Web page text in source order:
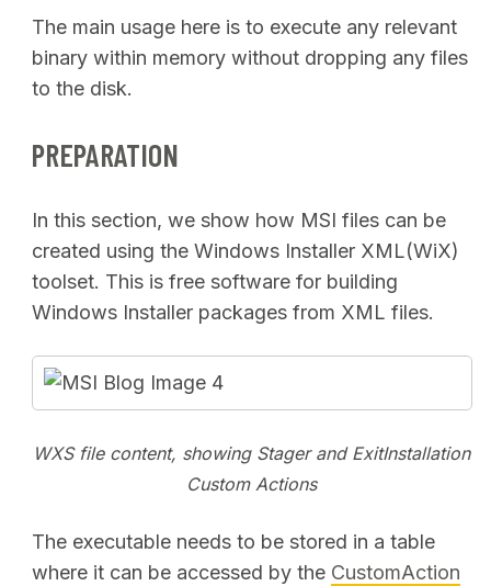
The main usage here is to execute any relevant
binary within memory without dropping any files
to the disk.
PREPARATION
In this section, we show how MSI files can be
created using the Windows Installer XML(WiX)
toolset. This is free software for building
Windows Installer packages from XML files.
WXS file content, showing Stager and ExitInstallation
Custom Actions
The executable needs to be stored in a table
where it can be accessed by the CustomAction